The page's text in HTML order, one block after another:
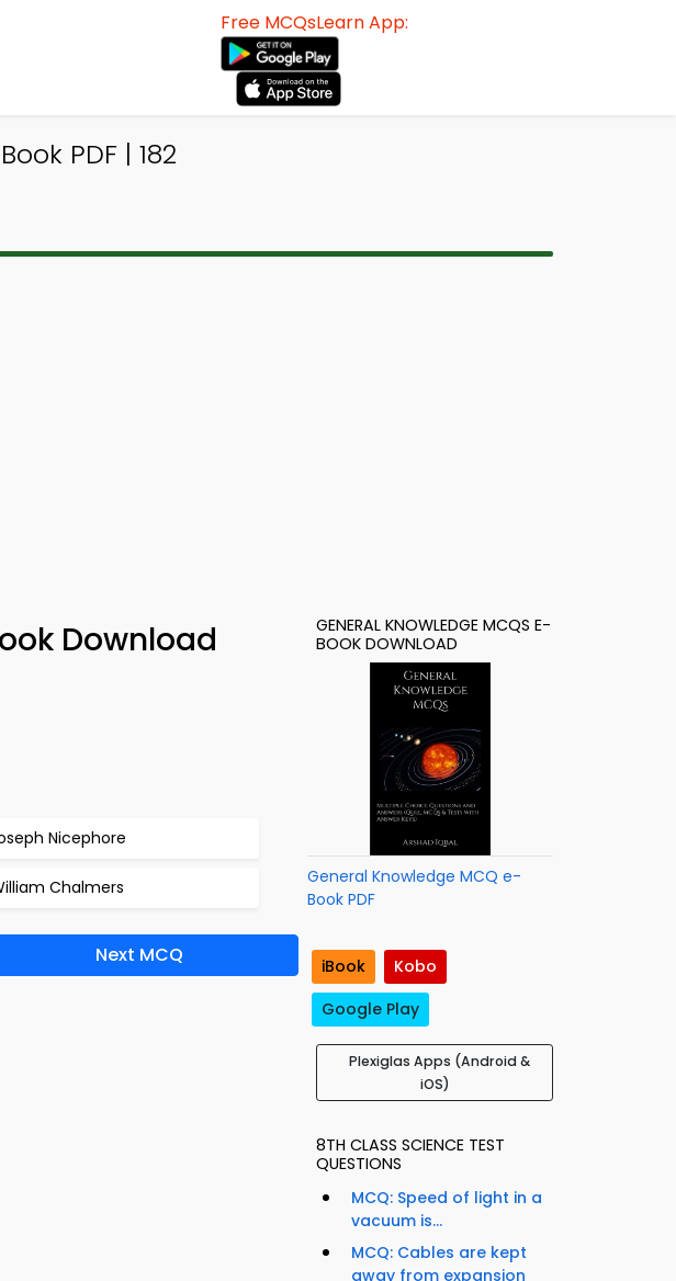
Free MCQsLearn App:
PDF | 182
Download
Nicephore
Chalmers
Next MCQ
GENERAL KNOWLEDGE MCQS E-
BOOK DOWNLOAD
General Knowledge MCQ e-
Book PDF
iBook
Kobo
Google Play
Plexiglas Apps (Android &
iOS)
8TH CLASS SCIENCE TEST
QUESTIONS
MCQ: Speed of light in a
vacuum is...
MCQ: Cables are kept
away from expansion